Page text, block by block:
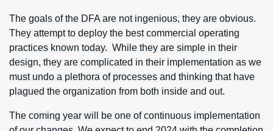
The goals of the DFA are not ingenious, they are obvious.
They attempt to deploy the best commercial operating
practices known today. While they are simple in their
design, they are complicated in their implementation as we
must undo a plethora of processes and thinking that have
plagued the organization from both inside and out.
The coming year will be one of continuous implementation